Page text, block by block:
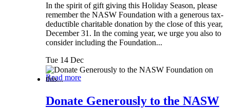
In the spirit of gift giving this Holiday Season, please
remember the NASW Foundation with a generous tax-
deductible charitable donation by the close of this year,
December 31. In the coming year, we urge you also to
consider including the Foundation...
Tue 14 Dec
Read more
Donate Generously to the NASW